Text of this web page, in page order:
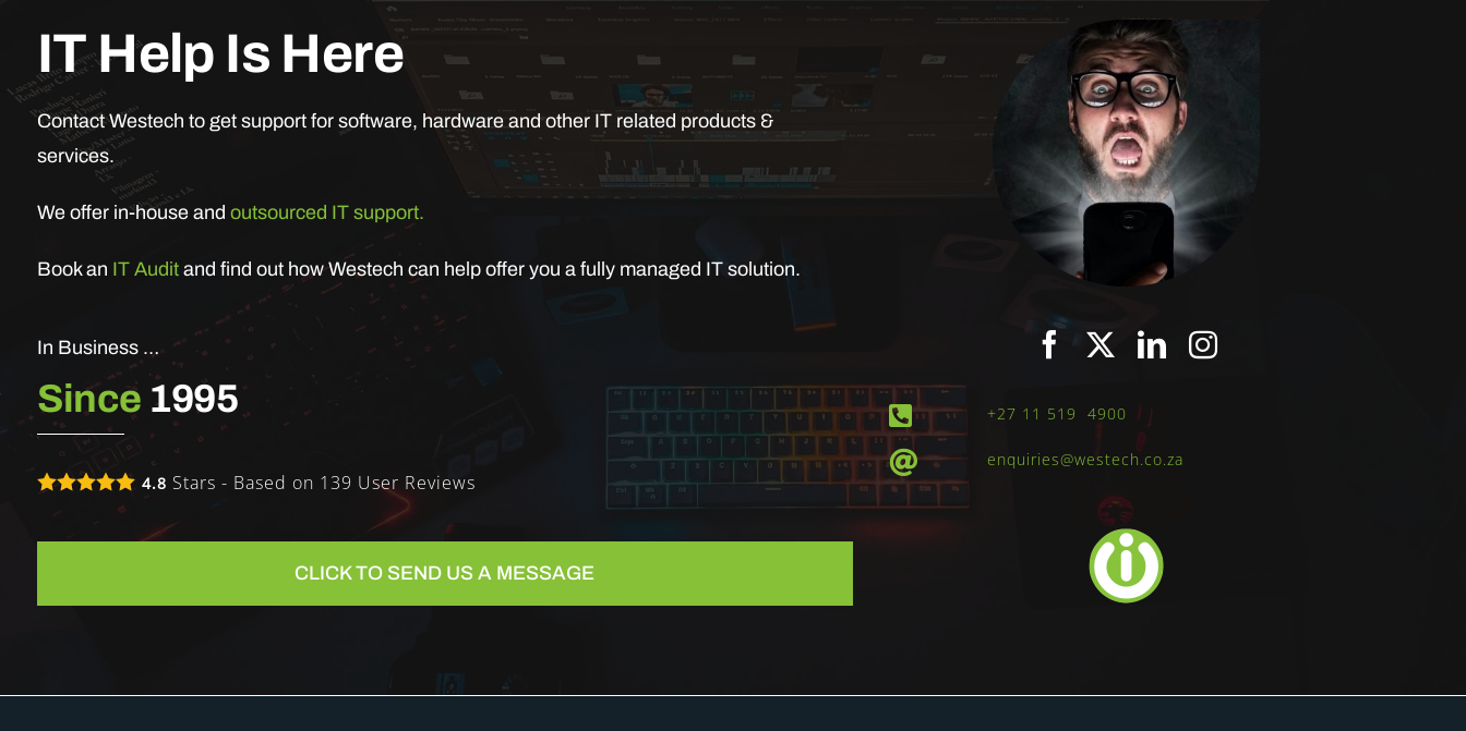
IT Help Is Here
Contact Westech to get support for software, hardware and other IT related products &
services.
We offer in-house and outsourced IT support.
Book an IT Auditand find out how Westech can help offer you a fully managed IT solution.
In Business …
Since 1995
4.8 Stars - Based on 139 User Reviews
CLICK TO SEND US A MESSAGE
+27 11 519 4900
enquiries@westech.co.za